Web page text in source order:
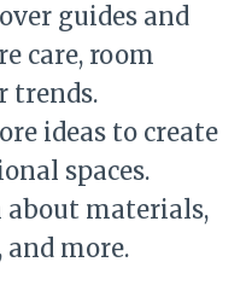
guides and
care, room
trends.
ideas to create
spaces.
about materials,
more.